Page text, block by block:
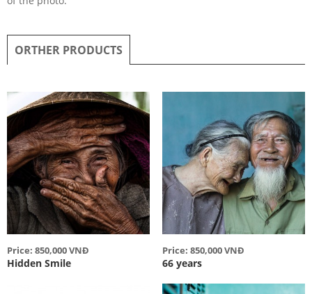
ORTHER PRODUCTS
Price: 850,000 VNĐ
Hidden Smile
Price: 850,000 VNĐ
66 years